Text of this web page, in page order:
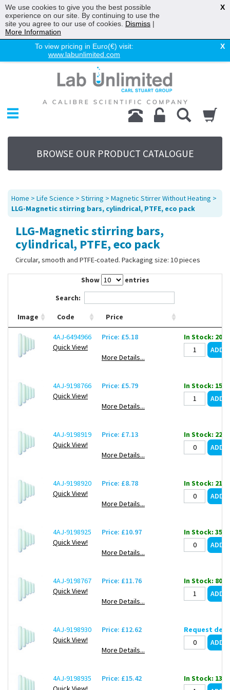
To view pricing in Euro(€) visit:
www.labunlimited.com
X
Chromatography
Environmental
Laboratory
Life Science
UV System
Promotions
Service
About Us
Contact Us
BROWSE OUR PRODUCT CATALOGUE
Home > Life Science > Stirring > Magnetic Stirrer Without Heating >
LLG-Magnetic stirring bars, cylindrical, PTFE, eco pack
LLG-Magnetic stirring bars,
cylindrical, PTFE, eco pack
Circular, smooth and PTFE-coated. Packaging size: 10 pieces
Show
entries
Search:
Image Code Price
4AJ-6494966
Quick View!
Price: £5.18
More Details...
In Stock: 202
4AJ-9198766
Quick View!
Price: £5.79
More Details...
In Stock: 155
4AJ-9198919
Quick View!
Price: £7.13
More Details...
In Stock: 221
4AJ-9198920
Quick View!
Price: £8.78
More Details...
In Stock: 21
4AJ-9198925
Quick View!
Price: £10.97
More Details...
In Stock: 35
4AJ-9198767
Quick View!
Price: £11.76
More Details...
In Stock: 80
4AJ-9198930
Quick View!
Price: £12.62
More Details...
Request
4AJ-9198935
Price: £15.42 In Stock: 138
We use cookies to give you the best possible
experience on our site. By continuing to use the
site you agree to our use of cookies. Dismiss |
More Information
X